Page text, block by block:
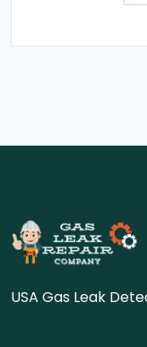
USA Gas Leak